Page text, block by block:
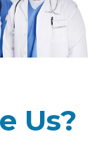
Us?